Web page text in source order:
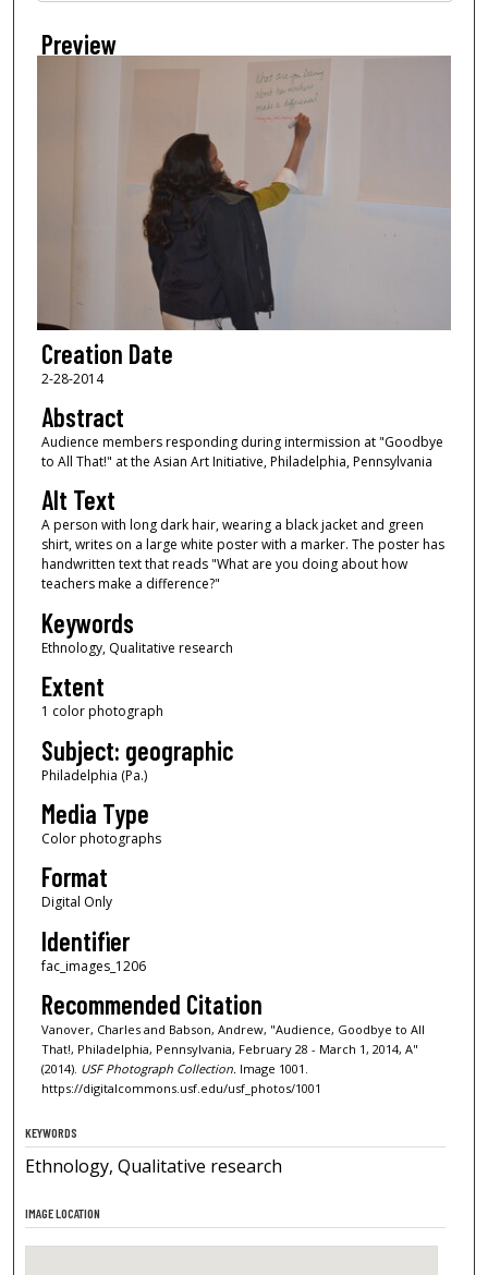
Preview
Creation Date
2-28-2014
Abstract
Audience members responding during intermission at "Goodbye
to All That!" at the Asian Art Initiative, Philadelphia, Pennsylvania
Alt Text
A person with long dark hair, wearing a black jacket and green
shirt, writes on a large white poster with a marker. The poster has
handwritten text that reads "What are you doing about how
teachers make a difference?"
Keywords
Ethnology, Qualitative research
Extent
1 color photograph
Subject: geographic
Philadelphia (Pa.)
Media Type
Color photographs
Format
Digital Only
Identifier
fac_images_1206
Recommended Citation
Vanover, Charles and Babson, Andrew, "Audience, Goodbye to All
That!, Philadelphia, Pennsylvania, February 28 - March 1, 2014, A"
(2014). USF Photograph Collection.Image 1001.
https://digitalcommons.usf.edu/usf_photos/1001
KEYWORDS
Ethnology, Qualitative research
IMAGE LOCATION